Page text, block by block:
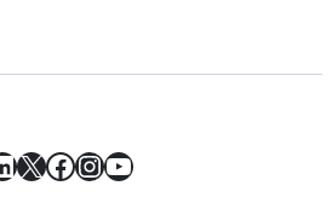
X Facebook
Instagram
YouTube